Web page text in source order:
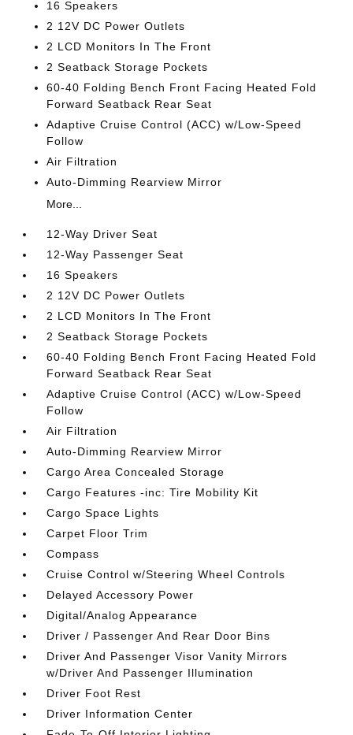
16 Speakers
2 12V DC Power Outlets
2 LCD Monitors In The Front
2 Seatback Storage Pockets
60-40 Folding Bench Front Facing Heated Fold
Forward Seatback Rear Seat
Adaptive Cruise Control (ACC) w/Low-Speed
Follow
Air Filtration
Auto-Dimming Rearview Mirror
More...
12-Way Driver Seat
12-Way Passenger Seat
16 Speakers
2 12V DC Power Outlets
2 LCD Monitors In The Front
2 Seatback Storage Pockets
60-40 Folding Bench Front Facing Heated Fold
Forward Seatback Rear Seat
Adaptive Cruise Control (ACC) w/Low-Speed
Follow
Air Filtration
Auto-Dimming Rearview Mirror
Cargo Area Concealed Storage
Cargo Features -inc: Tire Mobility Kit
Cargo Space Lights
Carpet Floor Trim
Compass
Cruise Control w/Steering Wheel Controls
Delayed Accessory Power
Digital/Analog Appearance
Driver / Passenger And Rear Door Bins
Driver And Passenger Visor Vanity Mirrors
w/Driver And Passenger Illumination
Driver Foot Rest
Driver Information Center